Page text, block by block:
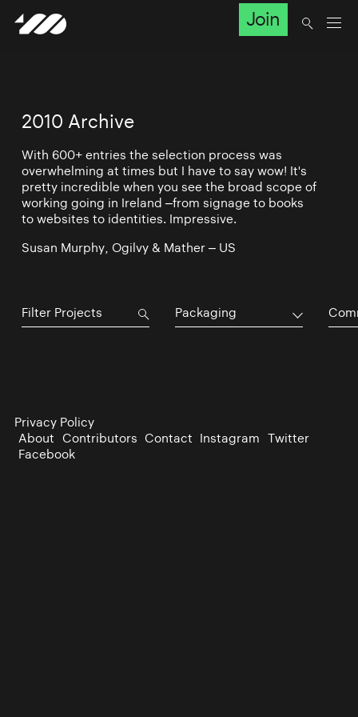
Join
2010 Archive
With 600+ entries the selection process was
overwhelming at times but I have to say wow! It's
pretty incredible when you see the broad scope of
working going in Ireland –from signage to books
to websites to identities. Impressive.
Susan Murphy, Ogilvy & Mather – US
Packaging
Privacy Policy
About Contributors Contact Instagram Twitter
Facebook